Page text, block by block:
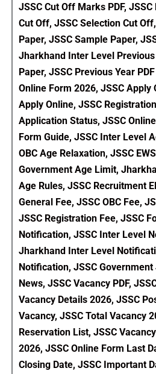
JSSC Cut Off Marks PDF,
Cut Off, JSSC Selection Cut
Paper, JSSC Sample Paper,
Jharkhand Inter Level Previous
Paper, JSSC Previous Year
Online Form 2026, JSSC Apply
Apply Online, JSSC
Application Status, JSSC
Form Guide, JSSC Inter Level
OBC Age Relaxation, JSSC
Government Age Limit,
Age Rules, JSSC Recruitment
General Fee, JSSC OBC Fee,
JSSC Registration Fee, JSSC
Notification, JSSC Inter Level
Jharkhand Inter Level
Notification, JSSC
News, JSSC Vacancy PDF,
Vacancy Details 2026, JSSC
Vacancy, JSSC Total Vacancy
Reservation List, JSSC
2026, JSSC Online Form Last
Closing Date, JSSC Important